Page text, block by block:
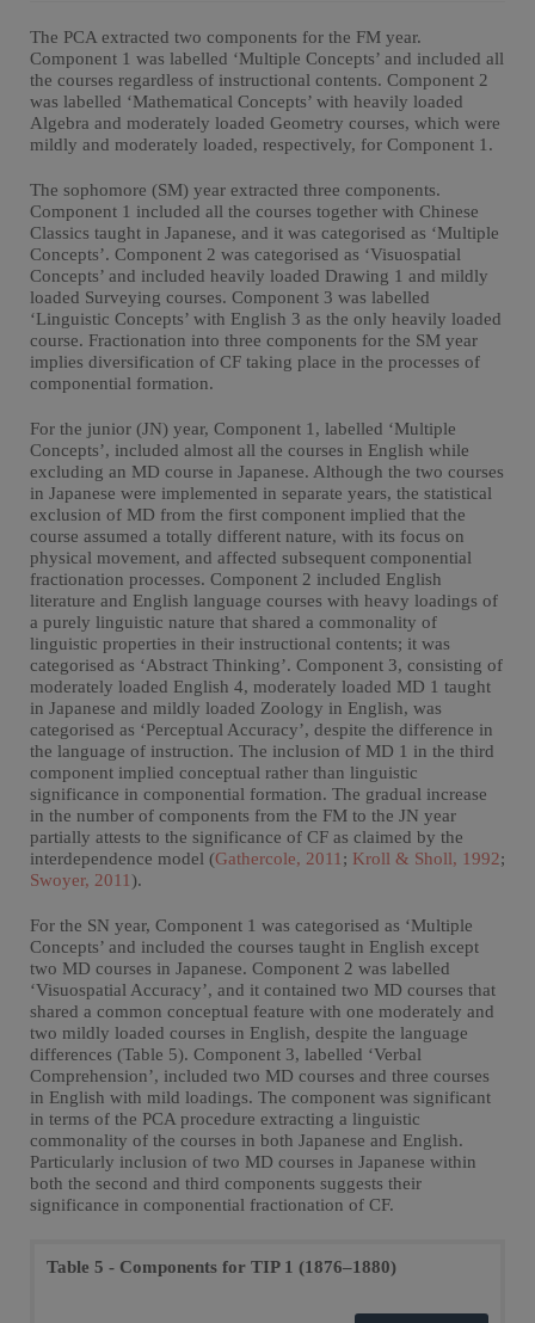
The PCA extracted two components for the FM year.
Component 1 was labelled ‘Multiple Concepts’ and included all
the courses regardless of instructional contents. Component 2
was labelled ‘Mathematical Concepts’ with heavily loaded
Algebra and moderately loaded Geometry courses, which were
mildly and moderately loaded, respectively, for Component 1.
The sophomore (SM) year extracted three components.
Component 1 included all the courses together with Chinese
Classics taught in Japanese, and it was categorised as ‘Multiple
Concepts’. Component 2 was categorised as ‘Visuospatial
Concepts’ and included heavily loaded Drawing 1 and mildly
loaded Surveying courses. Component 3 was labelled
‘Linguistic Concepts’ with English 3 as the only heavily loaded
course. Fractionation into three components for the SM year
implies diversification of CF taking place in the processes of
componential formation.
For the junior (JN) year, Component 1, labelled ‘Multiple
Concepts’, included almost all the courses in English while
excluding an MD course in Japanese. Although the two courses
in Japanese were implemented in separate years, the statistical
exclusion of MD from the first component implied that the
course assumed a totally different nature, with its focus on
physical movement, and affected subsequent componential
fractionation processes. Component 2 included English
literature and English language courses with heavy loadings of
a purely linguistic nature that shared a commonality of
linguistic properties in their instructional contents; it was
categorised as ‘Abstract Thinking’. Component 3, consisting of
moderately loaded English 4, moderately loaded MD 1 taught
in Japanese and mildly loaded Zoology in English, was
categorised as ‘Perceptual Accuracy’, despite the difference in
the language of instruction. The inclusion of MD 1 in the third
component implied conceptual rather than linguistic
significance in componential formation. The gradual increase
in the number of components from the FM to the JN year
partially attests to the significance of CF as claimed by the
interdependence model (Gathercole, 2011 ; Kroll & Sholl, 1992;
Swoyer, 2011).
For the SN year, Component 1 was categorised as ‘Multiple
Concepts’ and included the courses taught in English except
two MD courses in Japanese. Component 2 was labelled
‘Visuospatial Accuracy’, and it contained two MD courses that
shared a common conceptual feature with one moderately and
two mildly loaded courses in English, despite the language
differences (Table 5). Component 3, labelled ‘Verbal
Comprehension’, included two MD courses and three courses
in English with mild loadings. The component was significant
in terms of the PCA procedure extracting a linguistic
commonality of the courses in both Japanese and English.
Particularly inclusion of two MD courses in Japanese within
both the second and third components suggests their
significance in componential fractionation of CF.
Table 5 - Components for TIP 1 (1876–1880)